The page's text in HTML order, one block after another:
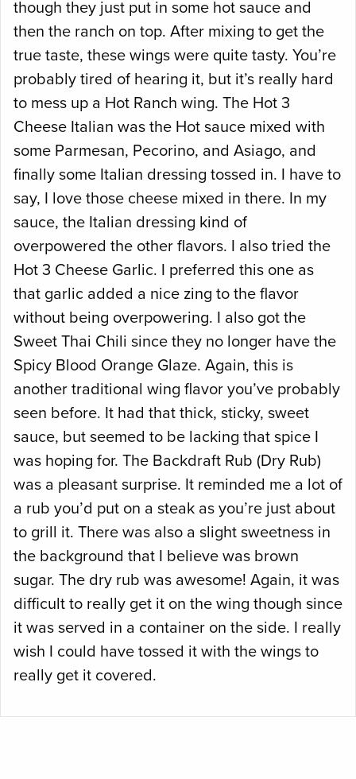
though they just put in some hot sauce and
then the ranch on top. After mixing to get the
true taste, these wings were quite tasty. You’re
probably tired of hearing it, but it’s really hard
to mess up a Hot Ranch wing. The Hot 3
Cheese Italian was the Hot sauce mixed with
some Parmesan, Pecorino, and Asiago, and
finally some Italian dressing tossed in. I have to
say, I love those cheese mixed in there. In my
sauce, the Italian dressing kind of
overpowered the other flavors. I also tried the
Hot 3 Cheese Garlic. I preferred this one as
that garlic added a nice zing to the flavor
without being overpowering. I also got the
Sweet Thai Chili since they no longer have the
Spicy Blood Orange Glaze. Again, this is
another traditional wing flavor you’ve probably
seen before. It had that thick, sticky, sweet
sauce, but seemed to be lacking that spice I
was hoping for. The Backdraft Rub (Dry Rub)
was a pleasant surprise. It reminded me a lot of
a rub you’d put on a steak as you’re just about
to grill it. There was also a slight sweetness in
the background that I believe was brown
sugar. The dry rub was awesome! Again, it was
difficult to really get it on the wing though since
it was served in a container on the side. I really
wish I could have tossed it with the wings to
really get it covered.